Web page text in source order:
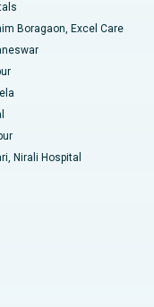
Boragaon, Excel Care
Nirali Hospital